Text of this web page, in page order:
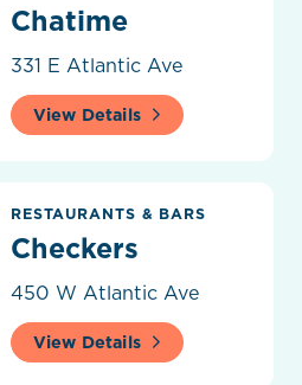
Chatime
331 E Atlantic Ave
View Details
RESTAURANTS & BARS
Checkers
450 W Atlantic Ave
View Details